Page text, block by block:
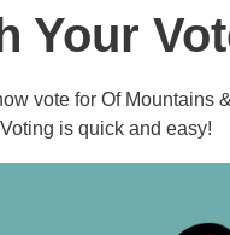
Your
vote for Of Mountains
is quick and easy!